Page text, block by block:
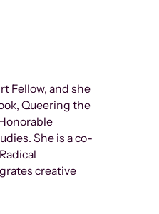
Fellow, and she
Queering the
She is a co-
creative